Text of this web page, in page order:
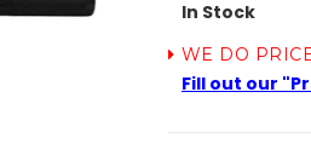
In Stock
WE DO
Fill out our